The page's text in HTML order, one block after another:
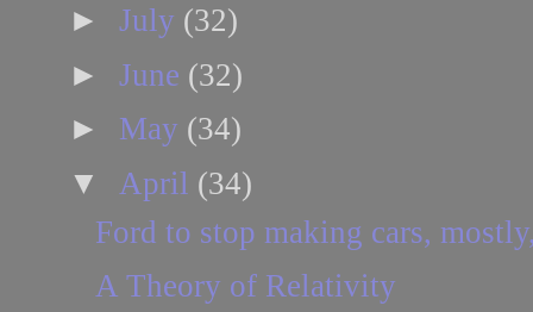
► July (32)
► June (32)
► May (34)
▼ April (34)
Ford to stop making cars,
A Theory of Relativity